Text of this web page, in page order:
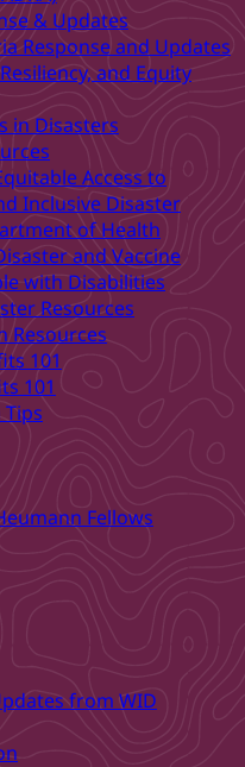
& Updates
Response and Updates
and Equity
in Disasters
Access to
Inclusive Disaster
of Health
and Vaccine
with Disabilities
Resources
Resources
101
101
Tips
Fellows
from WID